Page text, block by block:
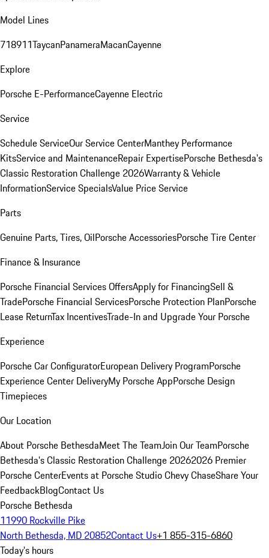
Model Lines
718911TaycanPanameraMacanCayenne
Explore
Porsche E-PerformanceCayenne Electric
Service
Schedule ServiceOur Service CenterManthey Performance
KitsService and MaintenanceRepair ExpertisePorsche Bethesda's
Classic Restoration Challenge 2026Warranty & Vehicle
InformationService SpecialsValue Price Service
Parts
Genuine Parts, Tires, OilPorsche AccessoriesPorsche Tire Center
Finance & Insurance
Porsche Financial Services OffersApply for FinancingSell &
TradePorsche Financial ServicesPorsche Protection PlanPorsche
Lease ReturnTax IncentivesTrade-In and Upgrade Your Porsche
Experience
Porsche Car ConfiguratorEuropean Delivery ProgramPorsche
Experience Center DeliveryMy Porsche AppPorsche Design
Timepieces
Our Location
About Porsche BethesdaMeet The TeamJoin Our TeamPorsche
Bethesda's Classic Restoration Challenge 20262026 Premier
Porsche CenterEvents at Porsche Studio Chevy ChaseShare Your
FeedbackBlogContact Us
Porsche Bethesda
11990 Rockville Pike
North Bethesda, MD 20852Contact Us+1 855-315-6860
Today's hours